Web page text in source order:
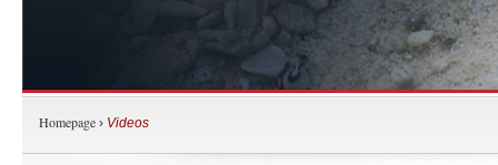
Homepage › Videos